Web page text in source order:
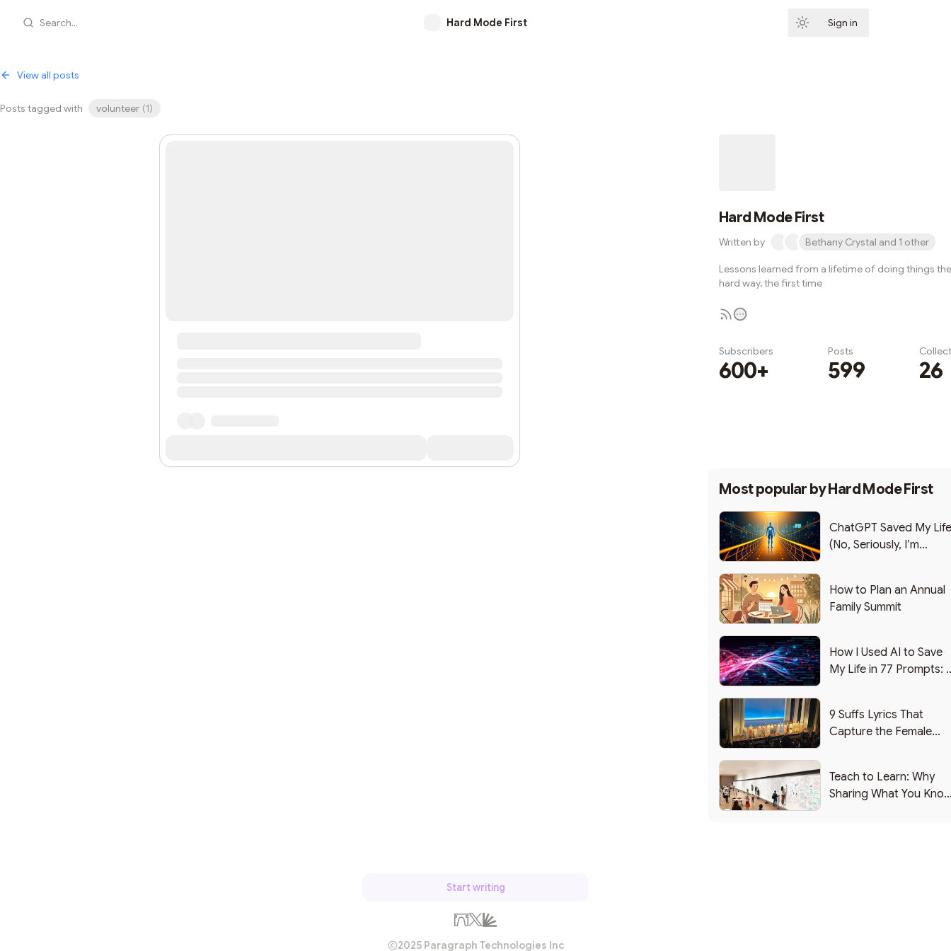
Search... Hard Mode First Sign in
View all posts
Posts tagged with volunteer (1)
Hard Mode First
Written by Bethany Crystal and 1 other
Lessons learned from a lifetime of doing things the
hard way, the first time
Subscribers
600+
Posts
599 26
Most popular byHard Mode First
ChatGPT Saved My Life
(No, Seriously, I’m
How to Plan an Annual
Family Summit
How I Used AI to Save
My Life in 77 Prompts:
9 Suffs Lyrics That
Capture the Female
Teach to Learn: Why
Sharing What You
Start writing
2025 Paragraph Technologies Inc